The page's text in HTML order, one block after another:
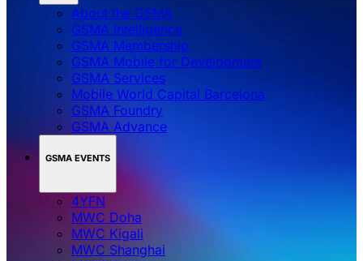
About the GSMA
GSMA Intelligence
GSMA Membership
GSMA Mobile for Development
GSMA Services
Mobile World Capital Barcelona
GSMA Foundry
GSMA Advance
GSMA EVENTS
4YFN
MWC Doha
MWC Kigali
MWC Shanghai